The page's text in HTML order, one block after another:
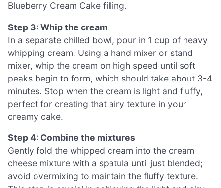
Blueberry Cream Cake filling.
Step 3: Whip the cream
In a separate chilled bowl, pour in 1 cup of heavy
whipping cream. Using a hand mixer or stand
mixer, whip the cream on high speed until soft
peaks begin to form, which should take about 3-4
minutes. Stop when the cream is light and fluffy,
perfect for creating that airy texture in your
creamy cake.
Step 4: Combine the mixtures
Gently fold the whipped cream into the cream
cheese mixture with a spatula until just blended;
avoid overmixing to maintain the fluffy texture.